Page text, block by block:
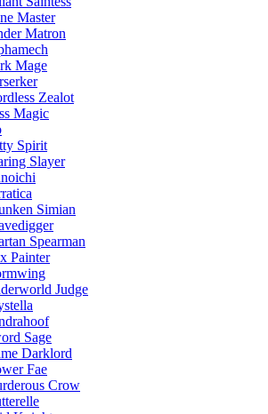
Master
Matron
Mage
Zealot
Magic
Spirit
Slayer
Simian
Spearman
Painter
Judge
Sage
Darklord
Fae
Crow